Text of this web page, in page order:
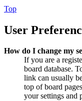
Top
User
How do I change my
If you are a
board database.
link can usually
top of board
your settings and